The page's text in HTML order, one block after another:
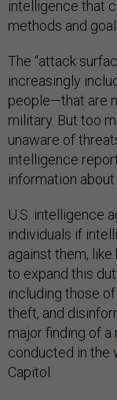
intelligence that
methods and
The “attack
increasingly
people—that are
military. But too
unaware of
intelligence
information
U.S. intelligence
individuals if
against them,
to expand this
including those
theft, and
major finding of a
conducted in the
Capitol.